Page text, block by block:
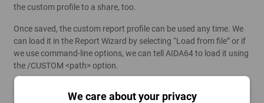
the custom profile to a share, too.
Once saved, the custom report profile can be used any time. We
can load it in the Report Wizard by selecting “Load from file” or if
we use command-line options, we can tell AIDA64 to load it using
the /CUSTOM <path> option.
We care about your privacy